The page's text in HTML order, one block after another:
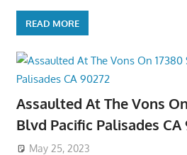
READ MORE
Assaulted At The Vons
Blvd Pacific Palisades CA
May 25, 2023